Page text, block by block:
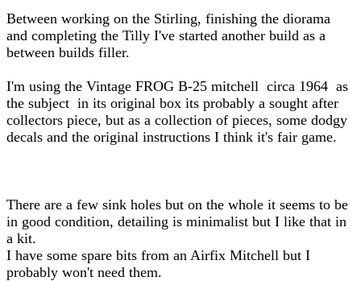
Between working on the Stirling, finishing the diorama
and completing the Tilly I've started another build as a
between builds filler.
I'm using the Vintage FROG B-25 mitchell circa 1964 as
the subject in its original box its probably a sought after
collectors piece, but as a collection of pieces, some dodgy
decals and the original instructions I think it's fair game.
There are a few sink holes but on the whole it seems to be
in good condition, detailing is minimalist but I like that in
a kit.
I have some spare bits from an Airfix Mitchell but I
probably won't need them.